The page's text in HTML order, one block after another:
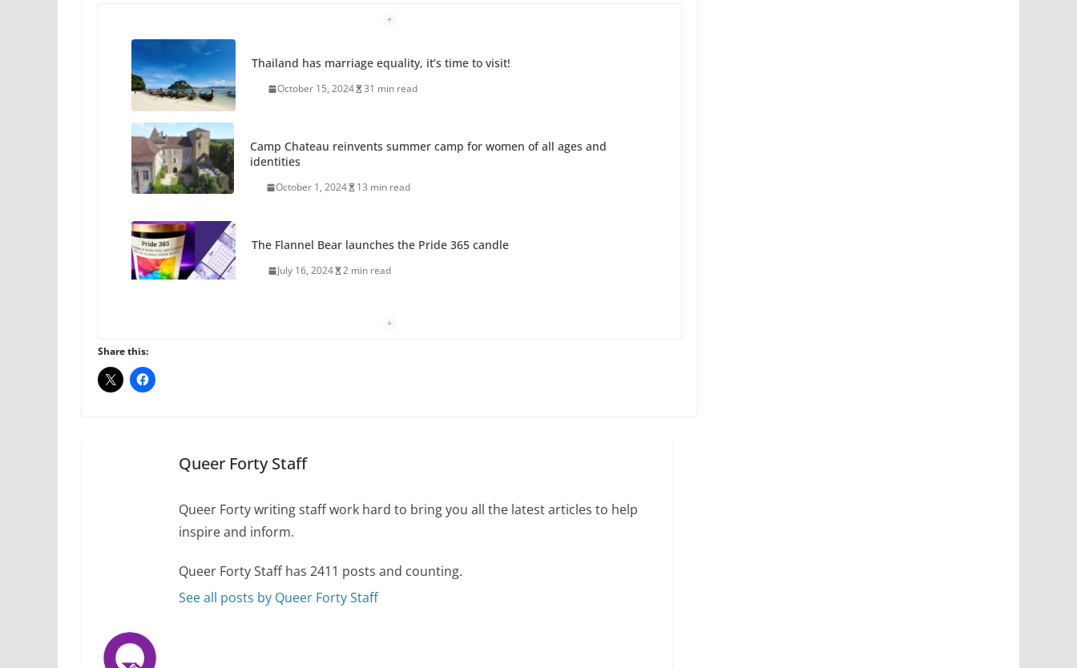
Thailand has marriage equality, it’s time to visit!
October 15, 2024 31 min read
Camp Chateau reinvents summer camp for women of all ages and
identities
October 1, 2024 13 min read
The Flannel Bear launches the Pride 365 candle
July 16, 2024 2 min read
A most unusual boy: Charles Busch on writing and performing women’s
Share this:
Queer Forty Staff
Queer Forty writing staff work hard to bring you all the latest articles to help
inspire and inform.
Queer Forty Staff has 2411 posts and counting.
See all posts by Queer Forty Staff